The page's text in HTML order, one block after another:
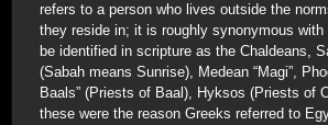
refers to a person who lives outside the
they reside in; it is roughly synonymous
be identified in scripture as the Chaldeans,
(Sabah means Sunrise), Medean “Magi”,
Baals” (Priests of Baal), Hyksos (Priests of
these were the reason Greeks referred to